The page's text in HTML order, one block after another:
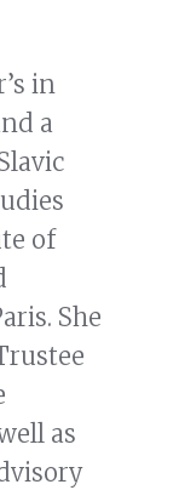
in
a
of
She
as